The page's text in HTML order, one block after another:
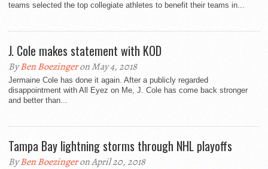
teams selected the top collegiate athletes to benefit their teams in...
J. Cole makes statement with KOD
ByBen Boezingeron May 4, 2018
Jermaine Cole has done it again. After a publicly regarded
disappointment with All Eyez on Me, J. Cole has come back stronger
and better than...
Tampa Bay lightning storms through NHL playoffs
ByBen Boezingeron April 20, 2018